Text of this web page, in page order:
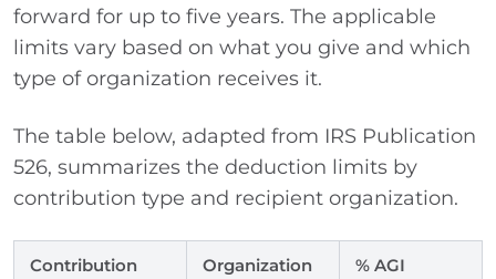
forward for up to five years. The applicable
limits vary based on what you give and which
type of organization receives it.
The table below, adapted from IRS Publication
526, summarizes the deduction limits by
contribution type and recipient organization.
Contribution
Organization
% AGI